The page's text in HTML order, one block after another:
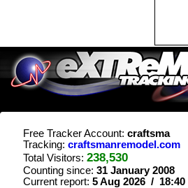
Free Tracker Account: craftsma
Tracking: craftsmanremodel.com
Total Visitors: 238,530
Counting since: 31 January 2008
Current report: 5 Aug 2026 / 18:40